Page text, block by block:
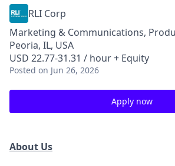
RLI Corp
Marketing & Communications,
Peoria, IL, USA
USD 22.77-31.31 / hour + Equity
Posted on Jun 26, 2026
Apply now
About Us